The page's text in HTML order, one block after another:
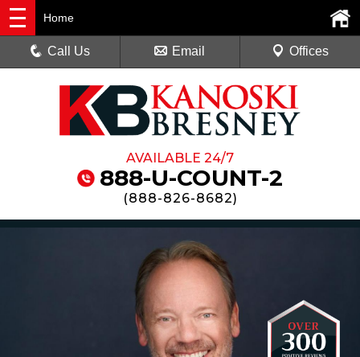
AVAILABLE 24/7
888-U-COUNT-2
(888-826-8682)
Home
Call Us Email Offices